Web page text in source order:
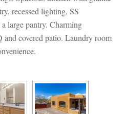
recessed lighting, SS
large pantry. Charming
covered patio. Laundry room